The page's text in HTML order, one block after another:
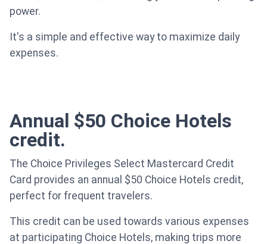
power.
It's a simple and effective way to maximize daily
expenses.
Annual $50 Choice Hotels
credit.
The Choice Privileges Select Mastercard Credit
Card provides an annual $50 Choice Hotels credit,
perfect for frequent travelers.
This credit can be used towards various expenses
at participating Choice Hotels, making trips more